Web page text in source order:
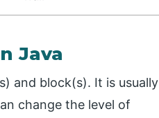
Java
and block(s). It is usually
change the level of